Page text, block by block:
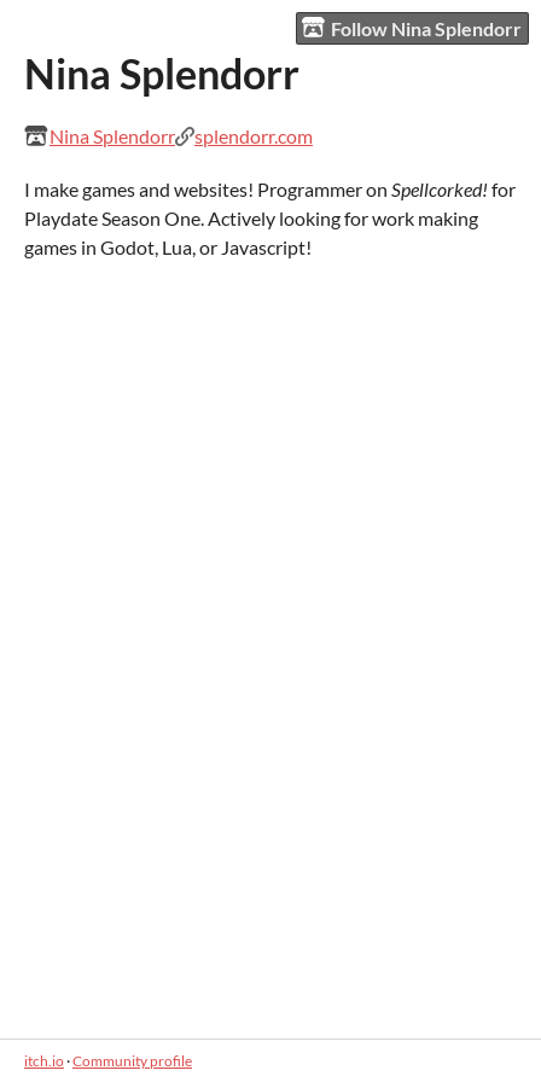
Follow Nina Splendorr
Nina Splendorr
Nina Splendorr splendorr.com
I make games and websites! Programmer on Spellcorked! for
Playdate Season One. Actively looking for work making
games in Godot, Lua, or Javascript!
itch.io·Community profile